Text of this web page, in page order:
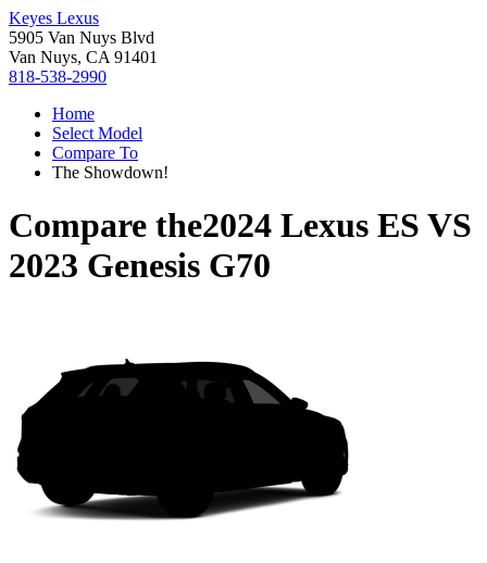
Keyes Lexus
5905 Van Nuys Blvd
Van Nuys, CA 91401
818-538-2990
Home
Select Model
Compare To
The Showdown!
Compare the2024 Lexus ES VS
2023 Genesis G70